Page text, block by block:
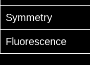
Symmetry
Fluorescence